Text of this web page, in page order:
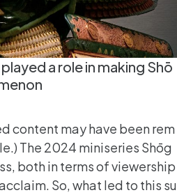
a role in making Shō
content may have been rem
The 2024 miniseries Shōg
both in terms of viewership
So, what led to this su